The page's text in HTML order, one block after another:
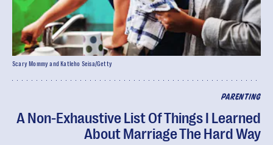
PARENTING
A Non-Exhaustive List Of Things I Learned
About Marriage The Hard Way
Scary Mommy and Katleho Seisa/Getty